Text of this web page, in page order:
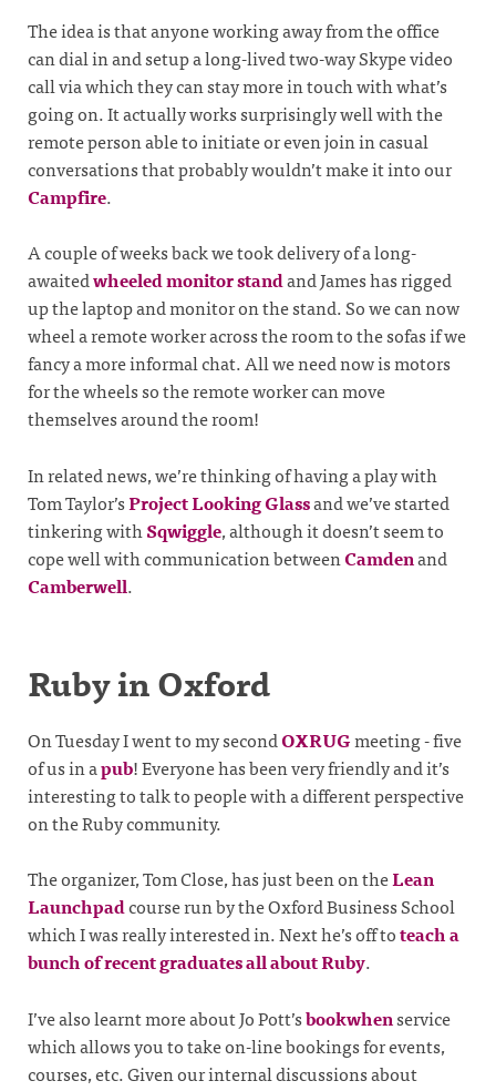
The idea is that anyone working away from the office
can dial in and setup a long-lived two-way Skype video
call via which they can stay more in touch with what’s
going on. It actually works surprisingly well with the
remote person able to initiate or even join in casual
conversations that probably wouldn’t make it into our
Campfire.
A couple of weeks back we took delivery of a long-
awaitedwheeled monitor standand James has rigged
up the laptop and monitor on the stand. So we can now
wheel a remote worker across the room to the sofas if we
fancy a more informal chat. All we need now is motors
for the wheels so the remote worker can move
themselves around the room!
In related news, we’re thinking of having a play with
Tom Taylor’sProject Looking Glassand we’ve started
tinkering withSqwiggle, although it doesn’t seem to
cope well with communication betweenCamdenand
Camberwell.
Ruby in Oxford
On Tuesday I went to my secondOXRUGmeeting - five
of us in apub! Everyone has been very friendly and it’s
interesting to talk to people with a different perspective
on the Ruby community.
The organizer, Tom Close, has just been on theLean
Launchpadcourse run by the Oxford Business School
which I was really interested in. Next he’s off toteach a
bunch of recent graduates all about Ruby.
I’ve also learnt more about Jo Pott’sbookwhenservice
which allows you to take on-line bookings for events,
courses, etc. Given our internal discussions about